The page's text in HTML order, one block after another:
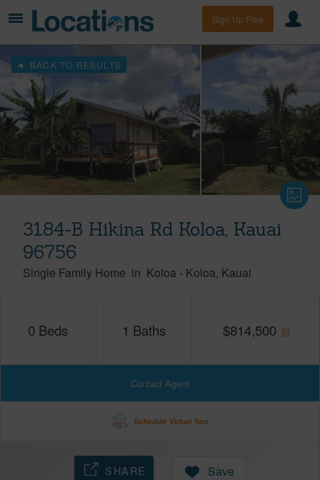
Sign Up Free
BACK TO RESULTS
3184-B Hikina Rd Koloa, Kauai
96756
Single Family Home in Koloa - Koloa Kauai
0 Beds 1 Baths $814,500
Contact Agent
Schedule Virtual Tour
SHARE Save